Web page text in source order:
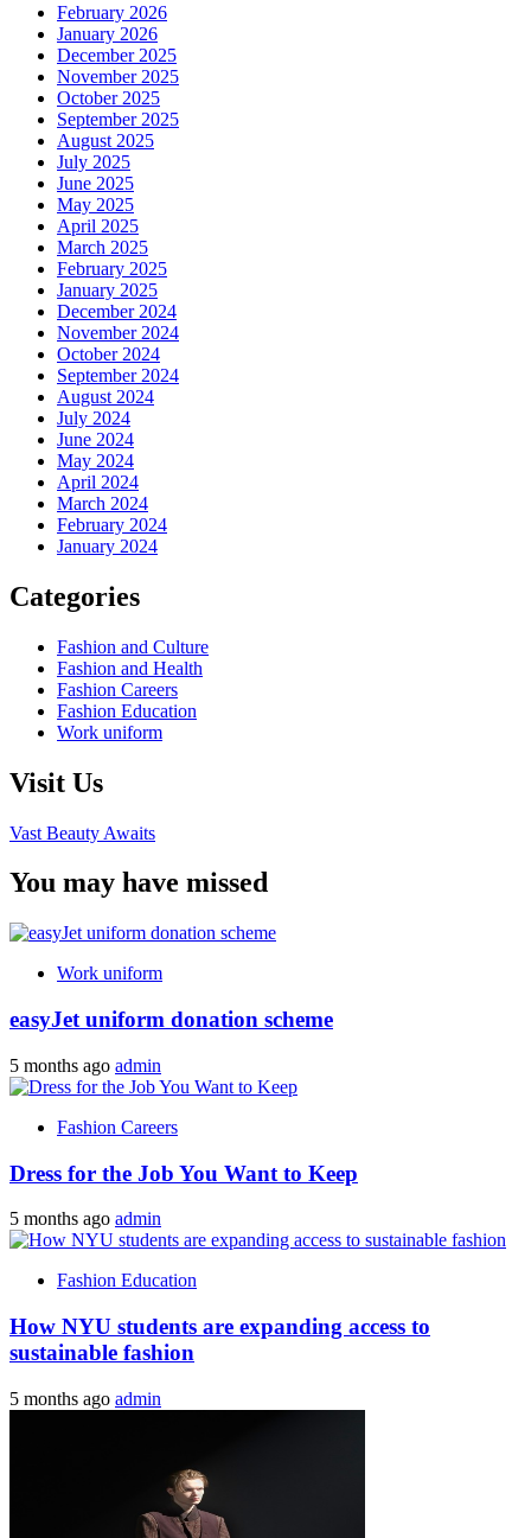
February 2026
January 2026
December 2025
November 2025
October 2025
September 2025
August 2025
July 2025
June 2025
May 2025
April 2025
March 2025
February 2025
January 2025
December 2024
November 2024
October 2024
September 2024
August 2024
July 2024
June 2024
May 2024
April 2024
March 2024
February 2024
January 2024
Categories
Fashion and Culture
Fashion and Health
Fashion Careers
Fashion Education
Work uniform
Visit Us
Vast Beauty Awaits
You may have missed
Work uniform
easyJet uniform donation scheme
5 months ago admin
Fashion Careers
Dress for the Job You Want to Keep
5 months ago admin
Fashion Education
How NYU students are expanding access to
sustainable fashion
5 months ago admin